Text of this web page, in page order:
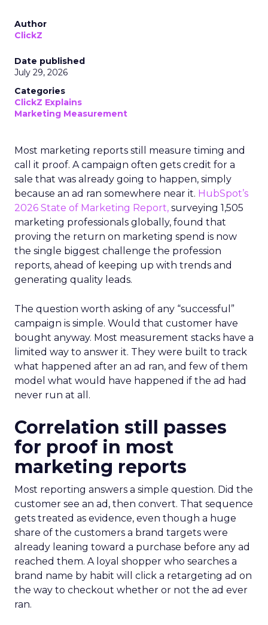
Author
ClickZ
Date published
July 29, 2026
Categories
ClickZ Explains
Marketing Measurement
Most marketing reports still measure timing and
call it proof. A campaign often gets credit for a
sale that was already going to happen, simply
because an ad ran somewhere near it. HubSpot’s
2026 State of Marketing Report, surveying 1,505
marketing professionals globally, found that
proving the return on marketing spend is now
the single biggest challenge the profession
reports, ahead of keeping up with trends and
generating quality leads.
The question worth asking of any “successful”
campaign is simple. Would that customer have
bought anyway. Most measurement stacks have a
limited way to answer it. They were built to track
what happened after an ad ran, and few of them
model what would have happened if the ad had
never run at all.
Correlation still passes
for proof in most
marketing reports
Most reporting answers a simple question. Did the
customer see an ad, then convert. That sequence
gets treated as evidence, even though a huge
share of the customers a brand targets were
already leaning toward a purchase before any ad
reached them. A loyal shopper who searches a
brand name by habit will click a retargeting ad on
the way to checkout whether or not the ad ever
ran.